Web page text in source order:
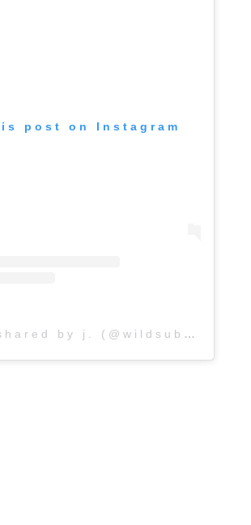
post on Instagram
A post shared by j. (@wildsubterranean_)